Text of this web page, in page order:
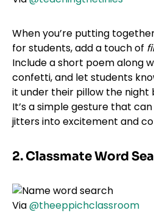
When you’re putting
for students, add a touch of
Include a short poem along
confetti, and let students
it under their pillow the night
It’s a simple gesture that
jitters into excitement and
2. Classmate Word
Via@theeppichclassroom